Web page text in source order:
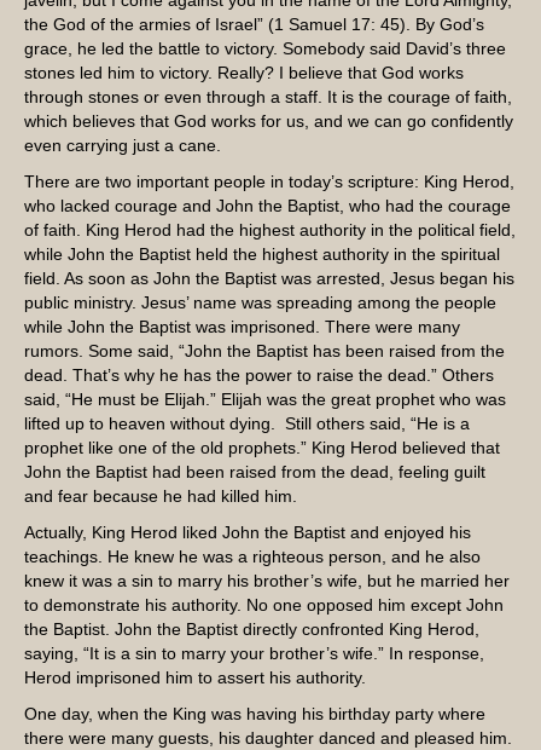
the God of the armies of Israel” (1 Samuel 17: 45). By God’s
grace, he led the battle to victory. Somebody said David’s three
stones led him to victory. Really? I believe that God works
through stones or even through a staff. It is the courage of faith,
which believes that God works for us, and we can go confidently
even carrying just a cane.
There are two important people in today’s scripture: King Herod,
who lacked courage and John the Baptist, who had the courage
of faith. King Herod had the highest authority in the political field,
while John the Baptist held the highest authority in the spiritual
field. As soon as John the Baptist was arrested, Jesus began his
public ministry. Jesus’ name was spreading among the people
while John the Baptist was imprisoned. There were many
rumors. Some said, “John the Baptist has been raised from the
dead. That’s why he has the power to raise the dead.” Others
said, “He must be Elijah.” Elijah was the great prophet who was
lifted up to heaven without dying. Still others said, “He is a
prophet like one of the old prophets.” King Herod believed that
John the Baptist had been raised from the dead, feeling guilt
and fear because he had killed him.
Actually, King Herod liked John the Baptist and enjoyed his
teachings. He knew he was a righteous person, and he also
knew it was a sin to marry his brother’s wife, but he married her
to demonstrate his authority. No one opposed him except John
the Baptist. John the Baptist directly confronted King Herod,
saying, “It is a sin to marry your brother’s wife.” In response,
Herod imprisoned him to assert his authority.
One day, when the King was having his birthday party where
there were many guests, his daughter danced and pleased him.